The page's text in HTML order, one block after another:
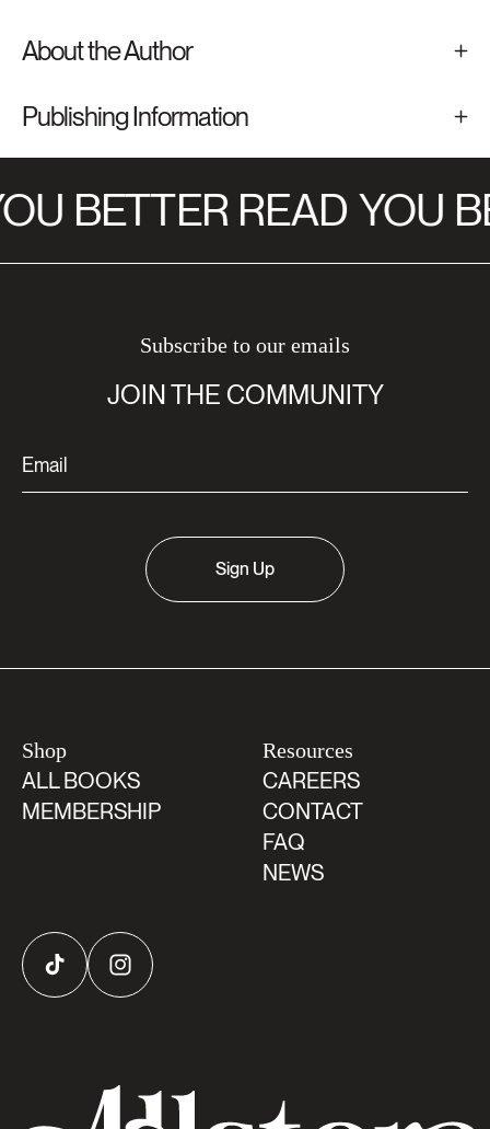
About the Author
Publishing Information
BETTER READ YOU
Subscribe to our emails
JOIN THE COMMUNITY
Sign Up
Shop
ALL BOOKS
MEMBERSHIP
Resources
CAREERS
CONTACT
FAQ
NEWS
TikTok Instagram